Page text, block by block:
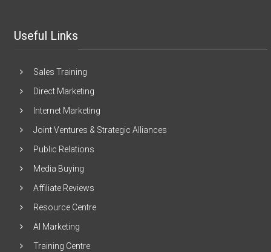
Useful Links
Sales Training
Direct Marketing
Internet Marketing
Joint Ventures & Strategic Alliances
Public Relations
Media Buying
Affiliate Reviews
Resource Centre
AI Marketing
Training Centre